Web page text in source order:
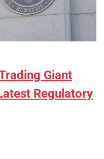
Giant
Regulatory